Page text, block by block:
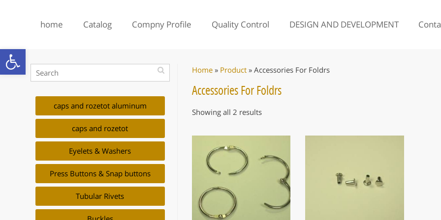
Open toolbar
home Catalog Compny Profile Quality Control DESIGN AND DEVELOPMENT
Home » Product » Accessories For Foldrs
Accessories For Foldrs
Showing all 2 results
caps and rozetot aluminum
caps and rozetot
Eyelets & Washers
Press Buttons & Snap buttons
Tubular Rivets